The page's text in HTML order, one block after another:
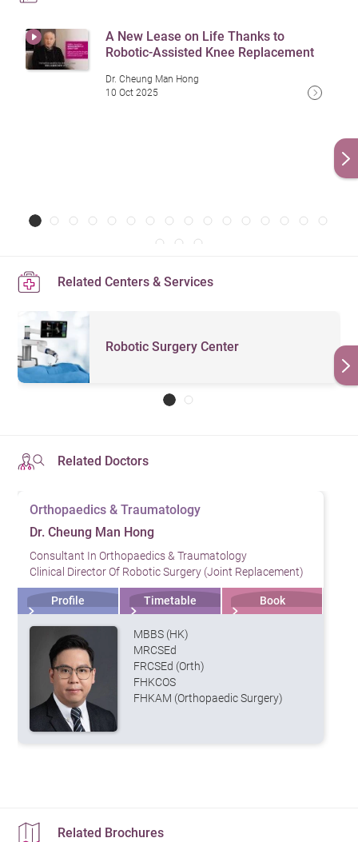
A New Lease on Life Thanks to
Robotic-Assisted Knee Replacement
Dr. Cheung Man Hong
10 Oct 2025
Related Centers & Services
Robotic Surgery Center
Related Doctors
Orthopaedics & Traumatology
Dr. Cheung Man Hong
Consultant In Orthopaedics & Traumatology
Clinical Director Of Robotic Surgery (Joint Replacement)
Profile Timetable Book
MBBS (HK)
MRCSEd
FRCSEd (Orth)
FHKCOS
FHKAM (Orthopaedic Surgery)
Related Brochures